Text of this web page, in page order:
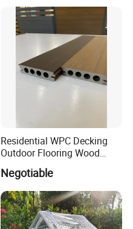
Residential WPC Decking
Outdoor Flooring Wood
Look Design Moisture
Resistant Home Use
Negotiable